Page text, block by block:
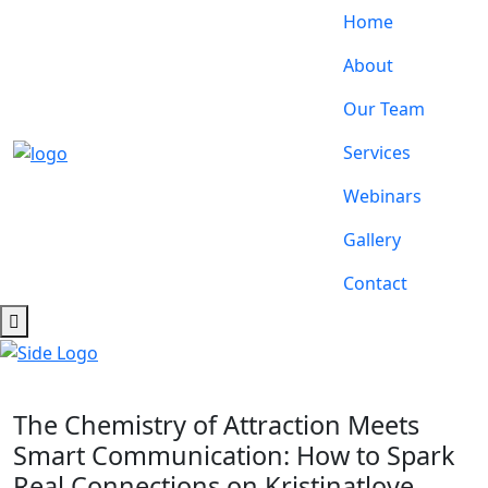
Home
About
Our Team
Services
Webinars
Gallery
Contact
The Chemistry of Attraction Meets
Smart Communication: How to Spark